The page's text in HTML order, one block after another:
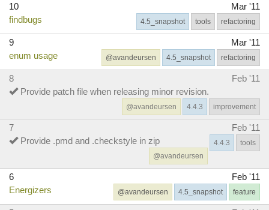
10
Mar '11
findbugs
refactoring
tools
4.5_snapshot
9
Mar '11
enum usage
refactoring
4.5_snapshot
@avandeursen
8
Feb '11
Provide patch file when releasing minor revision.
improvement
4.4.3
@avandeursen
7
Feb '11
Provide .pmd and .checkstyle in zip
tools
4.4.3
@avandeursen
6
Feb '11
Energizers
feature
4.5_snapshot
@avandeursen